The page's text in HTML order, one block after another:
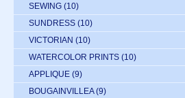
SEWING (10)
SUNDRESS (10)
VICTORIAN (10)
WATERCOLOR PRINTS (10)
APPLIQUE (9)
BOUGAINVILLEA (9)